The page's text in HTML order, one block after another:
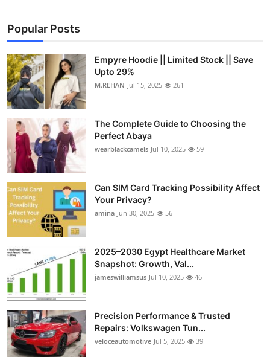
Popular Posts
Empyre Hoodie || Limited Stock || Save
Upto 29%
M.REHAN Jul 15, 2025 261
The Complete Guide to Choosing the
Perfect Abaya
wearblackcamels Jul 10, 2025 59
Can SIM Card Tracking Possibility Affect
Your Privacy?
amina Jun 30, 2025 56
2025–2030 Egypt Healthcare Market
Snapshot: Growth, Val...
jameswilliamsus Jul 10, 2025 46
Precision Performance & Trusted
Repairs: Volkswagen Tun...
veloceautomotive Jul 5, 2025 39